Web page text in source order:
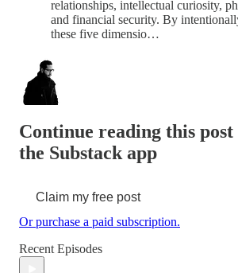
relationships, intellectual curiosity,
and financial security. By
these five dimensio…
Continue reading this
the Substack app
Claim my free post
Or purchase a paid subscription.
Recent Episodes